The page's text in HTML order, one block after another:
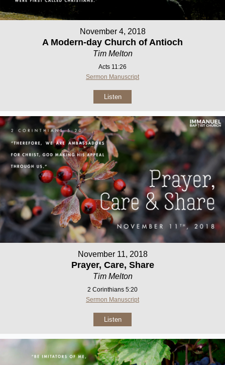
November 4, 2018
A Modern-day Church of Antioch
Tim Melton
Acts 11:26
Sermon Manuscript
Listen
November 11, 2018
Prayer, Care, Share
Tim Melton
2 Corinthians 5:20
Sermon Manuscript
Listen